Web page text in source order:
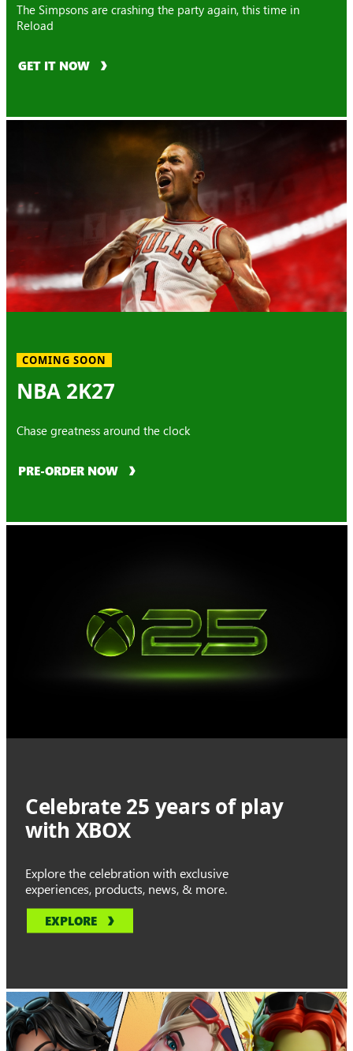
The Simpsons are crashing the party again, this time in
Reload
GET IT NOW
COMING SOON
NBA 2K27
Chase greatness around the clock
PRE-ORDER NOW
Celebrate 25 years of play
with XBOX
Explore the celebration with exclusive
experiences, products, news, & more.
EXPLORE